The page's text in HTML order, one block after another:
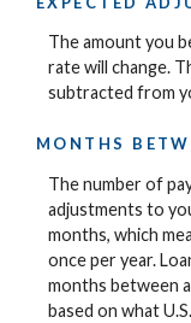
The amount you
rate will change.
subtracted from
MONTHS
The number of
adjustments to
months, which
once per year.
months between
based on what